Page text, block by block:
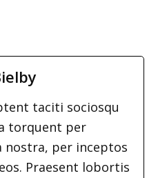
taciti sociosqu
torquent per
nostra, per inceptos
Praesent lobortis